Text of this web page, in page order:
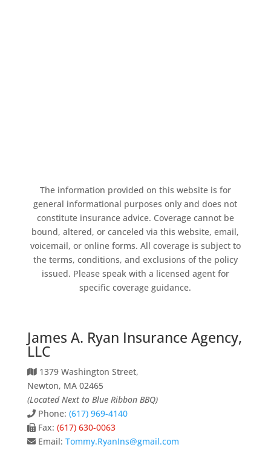
The information provided on this website is for
general informational purposes only and does not
constitute insurance advice. Coverage cannot be
bound, altered, or canceled via this website, email,
voicemail, or online forms. All coverage is subject to
the terms, conditions, and exclusions of the policy
issued. Please speak with a licensed agent for
specific coverage guidance.
James A. Ryan Insurance Agency,
LLC
1379 Washington Street,
Newton, MA 02465
(Located Next to Blue Ribbon BBQ)
Phone: (617) 969-4140
Fax: (617) 630-0063
Email: Tommy.RyanIns@gmail.com